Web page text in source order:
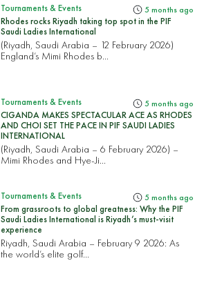
Tournaments & Events 5 months ago
Rhodes rocks Riyadh taking top spot in the PIF
Saudi Ladies International
(Riyadh, Saudi Arabia – 12 February 2026)
England’s Mimi Rhodes b...
Tournaments & Events 5 months ago
CIGANDA MAKES SPECTACULAR ACE AS RHODES
AND CHOI SET THE PACE IN PIF SAUDI LADIES
INTERNATIONAL
(Riyadh, Saudi Arabia – 6 February 2026) –
Mimi Rhodes and Hye-Ji...
Tournaments & Events 5 months ago
From grassroots to global greatness: Why the PIF
Saudi Ladies International is Riyadh’s must-visit
experience
Riyadh, Saudi Arabia – February 9 2026: As
the world’s elite golf...